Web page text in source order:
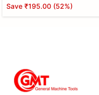
Save ₹195.00 (52%)